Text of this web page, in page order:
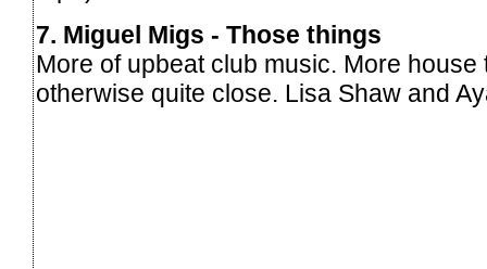
7. Miguel Migs - Those things
More of upbeat club music. More
otherwise quite close. Lisa Shaw and